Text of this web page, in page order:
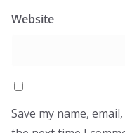
Website
Save my name,